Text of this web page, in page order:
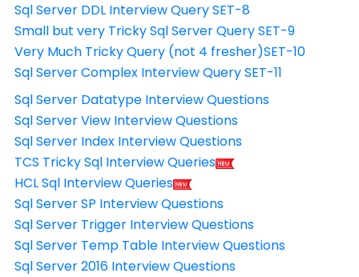
Sql Server DDL Interview Query SET-8
Small but very Tricky Sql Server Query SET-9
Very Much Tricky Query (not 4 fresher)SET-10
Sql Server Complex Interview Query SET-11
Sql Server Datatype Interview Questions
Sql Server View Interview Questions
Sql Server Index Interview Questions
TCS Tricky Sql Interview Queries
HCL Sql Interview Queries
Sql Server SP Interview Questions
Sql Server Trigger Interview Questions
Sql Server Temp Table Interview Questions
Sql Server 2016 Interview Questions